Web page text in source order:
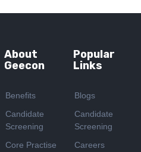
About
Geecon
Benefits
Candidate
Screening
Core Practise
Popular
Links
Blogs
Candidate
Screening
Careers